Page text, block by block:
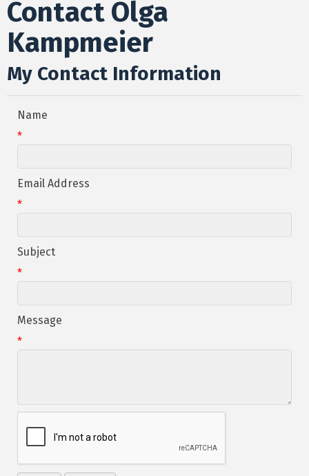
Contact Olga
Kampmeier
My Contact Information
Name
*
Email Address
*
Subject
*
Message
*